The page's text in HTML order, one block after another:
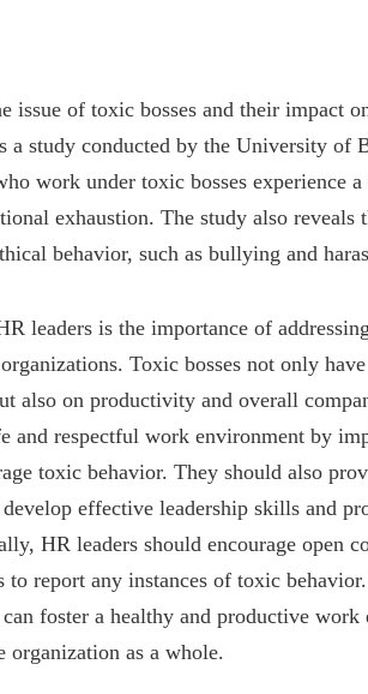
issue of toxic bosses and their impact
a study conducted by the University of
work under toxic bosses experience
exhaustion. The study also reveals
behavior, such as bullying and
leaders is the importance of
Toxic bosses not only
also on productivity and overall
and respectful work environment by
toxic behavior. They should also
effective leadership skills and
HR leaders should encourage open
to report any instances of toxic
foster a healthy and productive
organization as a whole.